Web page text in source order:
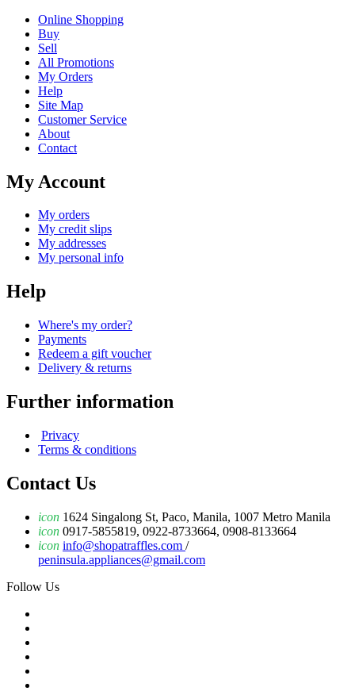
Online Shopping
Buy
Sell
All Promotions
My Orders
Help
Site Map
Customer Service
About
Contact
My Account
My orders
My credit slips
My addresses
My personal info
Help
Where's my order?
Payments
Redeem a gift voucher
Delivery & returns
Further information
Privacy
Terms & conditions
Contact Us
icon 1624 Singalong St, Paco, Manila, 1007 Metro Manila
icon 0917-5855819, 0922-8733664, 0908-8133664
icon info@shopatraffles.com /
peninsula.appliances@gmail.com
Follow Us